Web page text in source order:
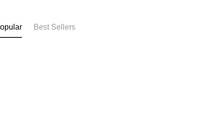
Best Sellers